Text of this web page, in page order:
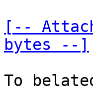
[--
bytes --]
To